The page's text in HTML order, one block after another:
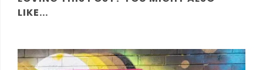
LIKE...